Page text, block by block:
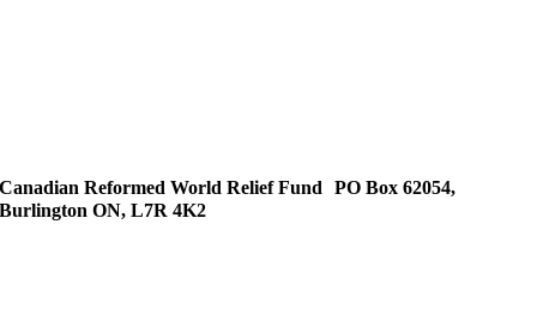
Canadian Reformed World Relief Fund PO Box 62054,
Burlington ON, L7R 4K2